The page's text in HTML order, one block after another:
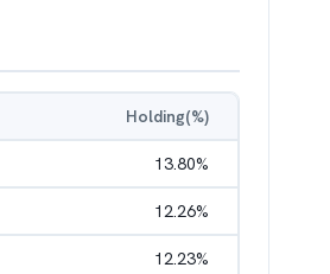
Holding(%)
13.80%
12.26%
12.23%